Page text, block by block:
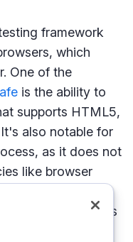
framework
which
One of the
is the ability to
supports HTML5,
also notable for
as it does not
like browser
steps and offers
issues like